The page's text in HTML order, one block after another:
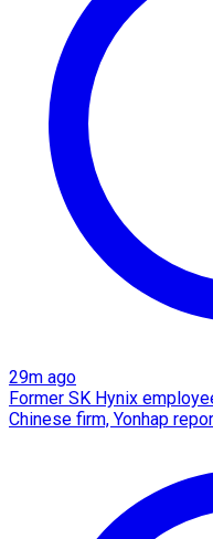
29m ago
Former SK Hynix
Chinese firm, Yonhap